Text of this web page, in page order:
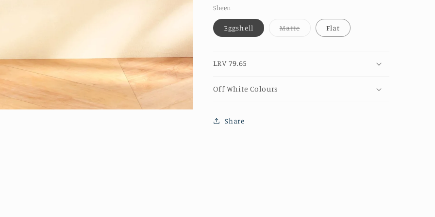
Sheen
Eggshell MatteVariantFlat
LRV 79.65
Off White Colours
Share